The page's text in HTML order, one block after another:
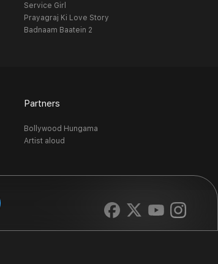
Service Girl
Prayagraj Ki Love Story
Badnaam Baatein 2
Partners
Bollywood Hungama
Artist aloud